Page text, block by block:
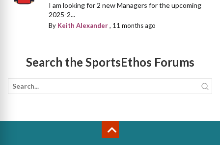
I am looking for 2 new Managers for the upcoming
2025-2...
By Keith Alexander, 11 months ago
Search the SportsEthos Forums